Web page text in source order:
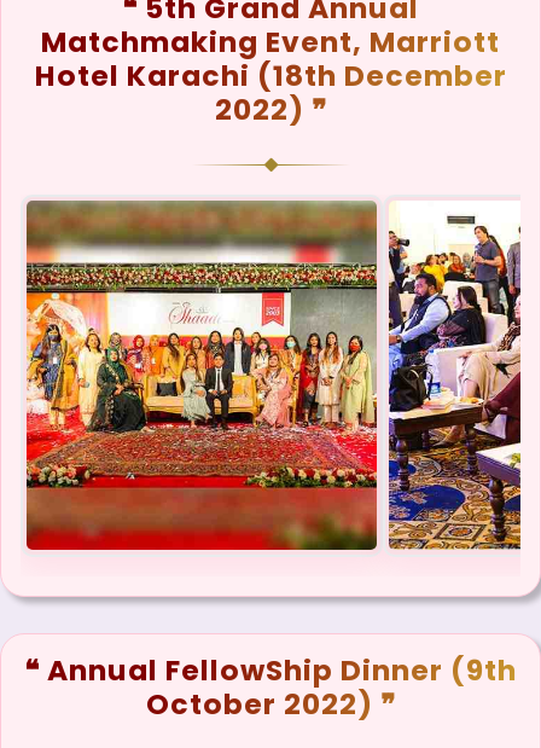
Matchmaking Event, Marriott
Hotel Karachi (18th December
2022) ❞
❝ Annual FellowShip Dinner (9th
October 2022) ❞